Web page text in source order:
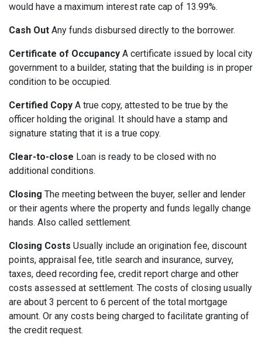
would have a maximum interest rate cap of 13.99%.
Cash Out Any funds disbursed directly to the borrower.
Certificate of Occupancy A certificate issued by local city
government to a builder, stating that the building is in proper
condition to be occupied.
Certified Copy A true copy, attested to be true by the
officer holding the original. It should have a stamp and
signature stating that it is a true copy.
Clear-to-close Loan is ready to be closed with no
additional conditions.
Closing The meeting between the buyer, seller and lender
or their agents where the property and funds legally change
hands. Also called settlement.
Closing Costs Usually include an origination fee, discount
points, appraisal fee, title search and insurance, survey,
taxes, deed recording fee, credit report charge and other
costs assessed at settlement. The costs of closing usually
are about 3 percent to 6 percent of the total mortgage
amount. Or any costs being charged to facilitate granting of
the credit request.